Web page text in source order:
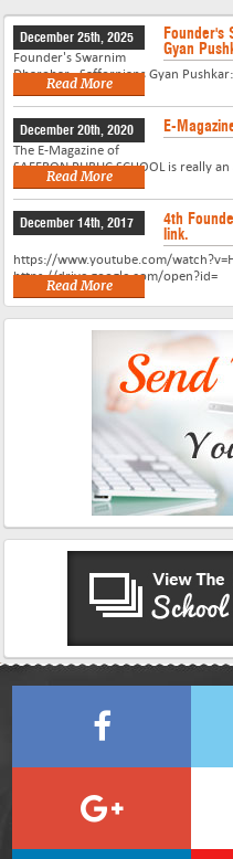
Founder's
Gyan
December 25th, 2025
Founder's Swarnim
Dharohar –Saffornians Gyan
Read More
E-
December 20th, 2020
The E-Magazine of
SAFFRON PUBLIC SCHOOL is really
Read More
4th
link.
December 14th, 2017
https://www.youtube.com/
https://drive.google.com/open?id=
Read More